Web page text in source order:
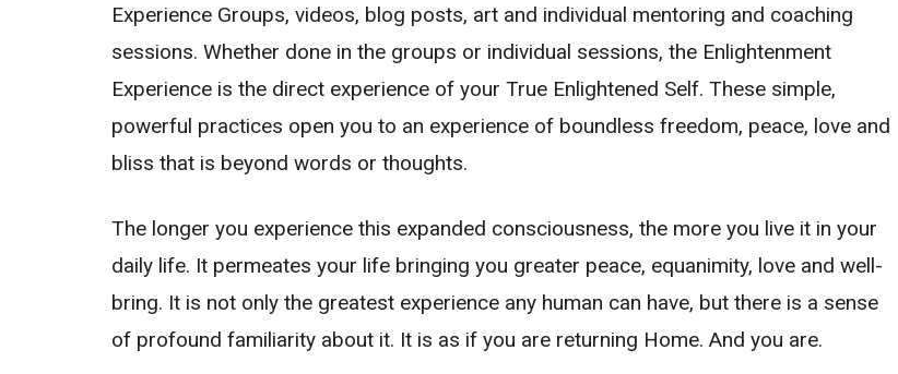
Experience Groups, videos, blog posts, art and individual mentoring and coaching
sessions. Whether done in the groups or individual sessions, the Enlightenment
Experience is the direct experience of your True Enlightened Self. These simple,
powerful practices open you to an experience of boundless freedom, peace, love and
bliss that is beyond words or thoughts.
The longer you experience this expanded consciousness, the more you live it in your
daily life. It permeates your life bringing you greater peace, equanimity, love and well-
bring. It is not only the greatest experience any human can have, but there is a sense
of profound familiarity about it. It is as if you are returning Home. And you are.